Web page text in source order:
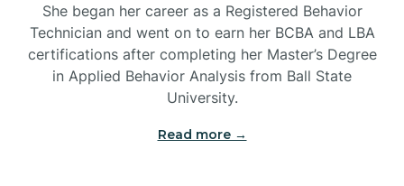
Belwood
Bennett
She began her career as a Registered Behavior
Technician and went on to earn her BCBA and LBA
certifications after completing her Master’s Degree
in Applied Behavior Analysis from Ball State
University.
Read more →